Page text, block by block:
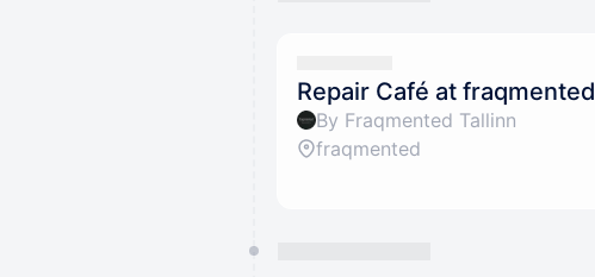
Repair Café at fraqmented
By Fraqmented Tallinn
fraqmented